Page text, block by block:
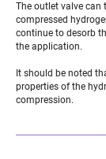
The outlet valve can
compressed
continue to desorb
the application.
It should be noted
properties of the
compression.